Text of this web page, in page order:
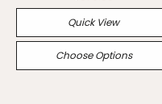
Quick View
Choose Options